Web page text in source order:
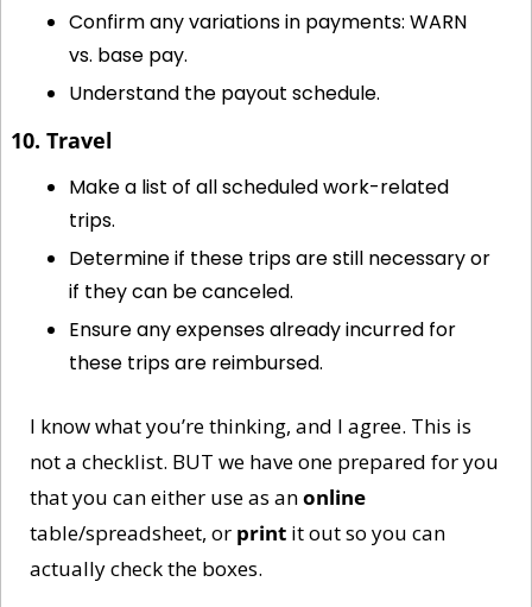
Confirm any variations in payments: WARN
vs. base pay.
Understand the payout schedule.
10. Travel
Make a list of all scheduled work-related
trips.
Determine if these trips are still necessary or
if they can be canceled.
Ensure any expenses already incurred for
these trips are reimbursed.
I know what you’re thinking, and I agree. This is
not a checklist. BUT we have one prepared for you
that you can either use as an online
table/spreadsheet, or print it out so you can
actually check the boxes.